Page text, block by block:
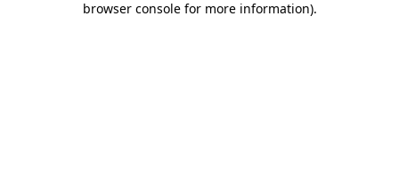
browser console for more information).